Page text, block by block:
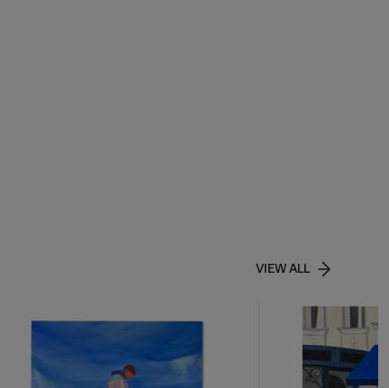
VIEW ALL